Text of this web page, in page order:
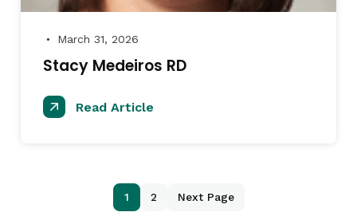
● March 31, 2026
Stacy Medeiros RD
Read Article
1 2 Next Page